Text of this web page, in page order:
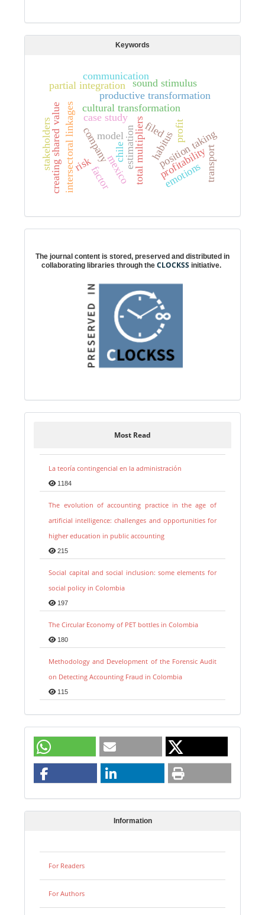
Keywords
filedhabitus
cultural transformation
position taking
intersectoral linkages total multipliers
productive transformation
estimation
partial integration
model profit
riskcompany
communication
chile
mexico
factor profitability
creating shared value
stakeholders case study
transport
emotions
sound stimulus
The journal content is stored, preserved and distributed in
collaborating libraries through the CLOCKSS initiative.
Most Read
La teoría contingencial en la administración
1184
The evolution of accounting practice in the age of
artificial intelligence: challenges and opportunities for
higher education in public accounting
215
Social capital and social inclusion: some elements for
social policy in Colombia
197
The Circular Economy of PET bottles in Colombia
180
Methodology and Development of the Forensic Audit
on Detecting Accounting Fraud in Colombia
115
Information
For Readers
For Authors